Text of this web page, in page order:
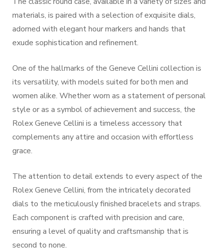
materials, is paired with a selection of exquisite dials,
adorned with elegant hour markers and hands that
exude sophistication and refinement.
One of the hallmarks of the Geneve Cellini collection is
its versatility, with models suited for both men and
women alike. Whether worn as a statement of personal
style or as a symbol of achievement and success, the
Rolex Geneve Cellini is a timeless accessory that
complements any attire and occasion with effortless
grace.
The attention to detail extends to every aspect of the
Rolex Geneve Cellini, from the intricately decorated
dials to the meticulously finished bracelets and straps.
Each component is crafted with precision and care,
ensuring a level of quality and craftsmanship that is
second to none.